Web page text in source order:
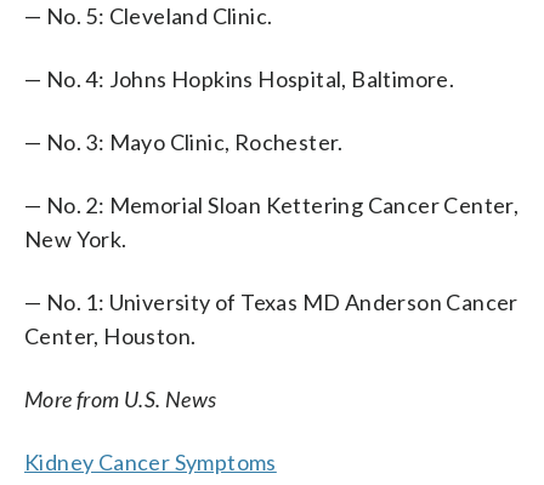
— No. 5: Cleveland Clinic.
— No. 4: Johns Hopkins Hospital, Baltimore.
— No. 3: Mayo Clinic, Rochester.
— No. 2: Memorial Sloan Kettering Cancer Center,
New York.
— No. 1: University of Texas MD Anderson Cancer
Center, Houston.
More from U.S. News
Kidney Cancer Symptoms